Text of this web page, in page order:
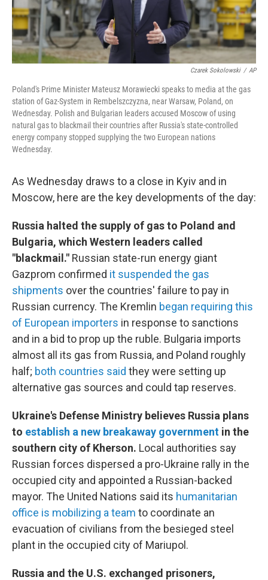
Czarek Sokolowski / AP
Poland's Prime Minister Mateusz Morawiecki speaks to media at the gas
station of Gaz-System in Rembelszczyzna, near Warsaw, Poland, on
Wednesday. Polish and Bulgarian leaders accused Moscow of using
natural gas to blackmail their countries after Russia's state-controlled
energy company stopped supplying the two European nations
Wednesday.
As Wednesday draws to a close in Kyiv and in
Moscow, here are the key developments of the day:
Russia halted the supply of gas to Poland and
Bulgaria, which Western leaders called
"blackmail." Russian state-run energy giant
Gazprom confirmed it suspended the gas
shipments over the countries' failure to pay in
Russian currency. The Kremlin began requiring this
of European importers in response to sanctions
and in a bid to prop up the ruble. Bulgaria imports
almost all its gas from Russia, and Poland roughly
half; both countries said they were setting up
alternative gas sources and could tap reserves.
Ukraine's Defense Ministry believes Russia plans
to establish a new breakaway government in the
southern city of Kherson. Local authorities say
Russian forces dispersed a pro-Ukraine rally in the
occupied city and appointed a Russian-backed
mayor. The United Nations said its humanitarian
office is mobilizing a team to coordinate an
evacuation of civilians from the besieged steel
plant in the occupied city of Mariupol.
Russia and the U.S. exchanged prisoners,